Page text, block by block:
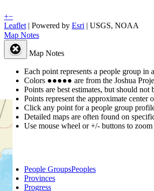
+−
Leaflet | Powered by Esri | USGS, NOAA
Map Notes
Map Notes
Each point represents a people group in
Colors ●●●●● are from the Joshua
Points are best estimates, but should not
Points represent the approximate center
Click any point for a people group
Detailed maps are often found on
Use mouse wheel or +/- buttons to zoom
People GroupsPeoples
Provinces
Progress